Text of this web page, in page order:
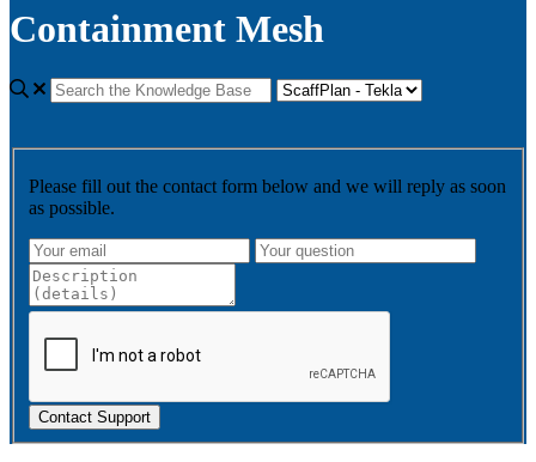
Containment Mesh
Please fill out the contact form below and we will reply as soon
as possible.
Contact Support